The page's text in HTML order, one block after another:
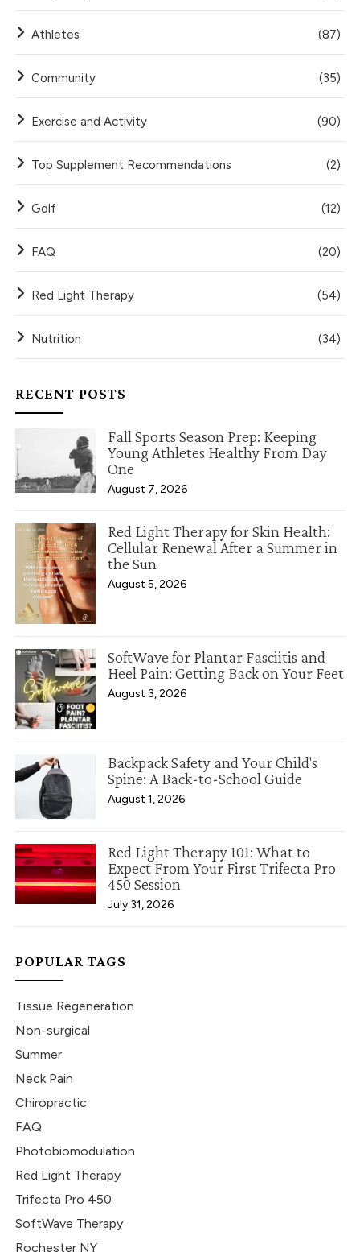
Athletes (87)
Community (35)
Exercise and Activity (90)
Top Supplement Recommendations (2)
Golf (12)
FAQ (20)
Red Light Therapy (54)
Nutrition (34)
RECENT POSTS
Fall Sports Season Prep: Keeping
Young Athletes Healthy From Day
One
August 7, 2026
Red Light Therapy for Skin Health:
Cellular Renewal After a Summer in
the Sun
August 5, 2026
SoftWave for Plantar Fasciitis and
Heel Pain: Getting Back on Your Feet
August 3, 2026
Backpack Safety and Your Child's
Spine: A Back-to-School Guide
August 1, 2026
Red Light Therapy 101: What to
Expect From Your First Trifecta Pro
450 Session
July 31, 2026
POPULAR TAGS
Tissue Regeneration
Non-surgical
Summer
Neck Pain
Chiropractic
FAQ
Photobiomodulation
Red Light Therapy
Trifecta Pro 450
SoftWave Therapy
Rochester NY